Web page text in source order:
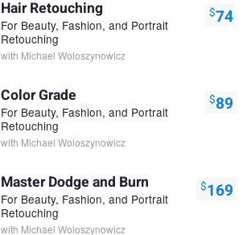
Hair Retouching
For Beauty, Fashion, and Portrait
Retouching
with Michael Woloszynowicz
$74
Color Grade
For Beauty, Fashion, and Portrait
Retouching
with Michael Woloszynowicz
$89
Master Dodge and Burn
For Beauty, Fashion, and Portrait
Retouching
with Michael Woloszynowicz
$169